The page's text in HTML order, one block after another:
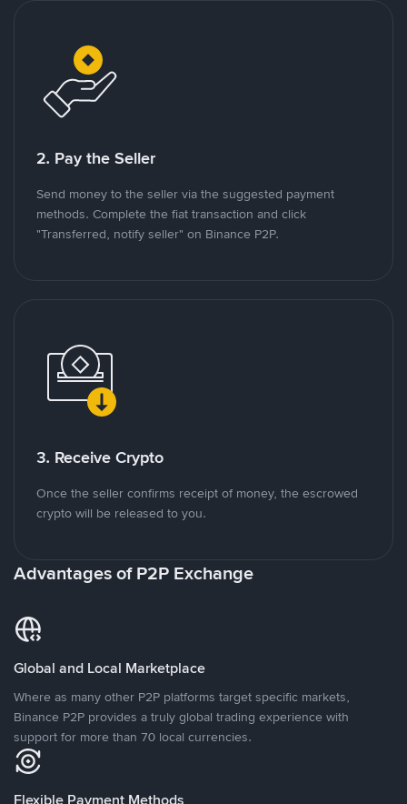
2. Pay the Seller
Send money to the seller via the suggested payment
methods. Complete the fiat transaction and click
"Transferred, notify seller" on Binance P2P.
3. Receive Crypto
Once the seller confirms receipt of money, the escrowed
crypto will be released to you.
Advantages of P2P Exchange
Global and Local Marketplace
Where as many other P2P platforms target specific markets,
Binance P2P provides a truly global trading experience with
support for more than 70 local currencies.
Flexible Payment Methods